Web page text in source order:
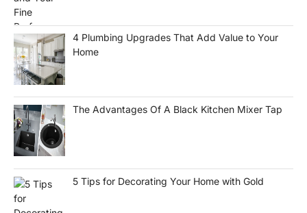
4 Plumbing Upgrades That Add Value to Your
Home
The Advantages Of A Black Kitchen Mixer Tap
5 Tips for Decorating Your Home with Gold